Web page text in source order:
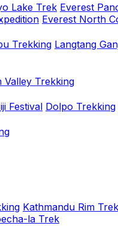
Lake Trek Everest
Everest North
Trekking Langtang
Valley Trekking
Festival Dolpo Trekking
Kathmandu Rim
la Trek